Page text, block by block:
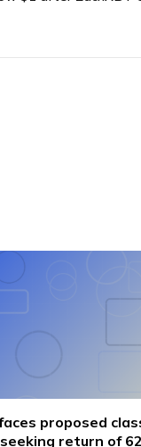
proposed
return of